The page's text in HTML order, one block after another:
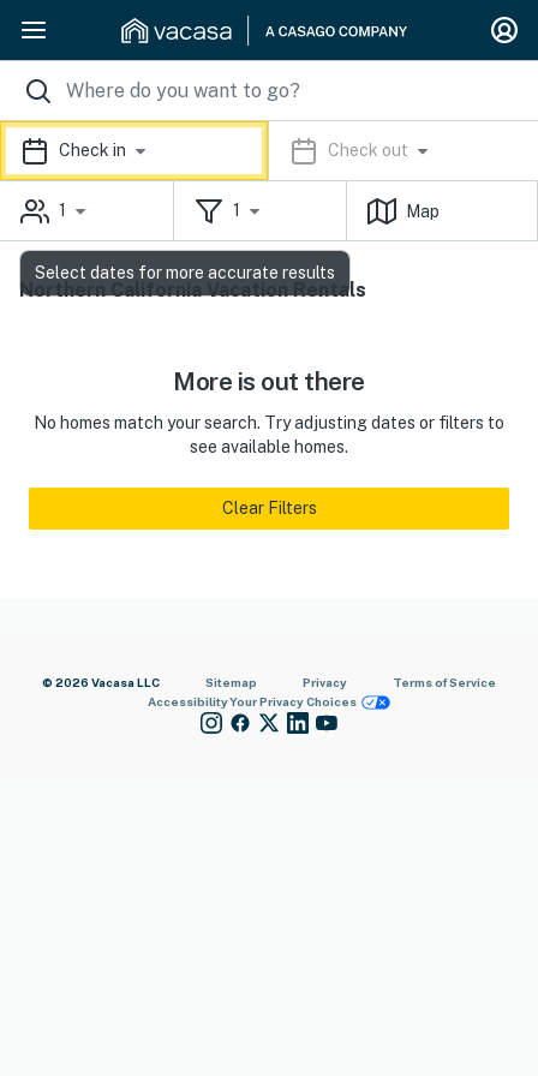
Check in Check out
1 1 Map
Northern California Vacation Rentals
More is out there
No homes match your search. Try adjusting dates or filters to
see available homes.
Clear Filters
© 2026 Vacasa LLC Sitemap Privacy
Terms of Service
AccessibilityYour Privacy Choices
Select dates for more accurate results